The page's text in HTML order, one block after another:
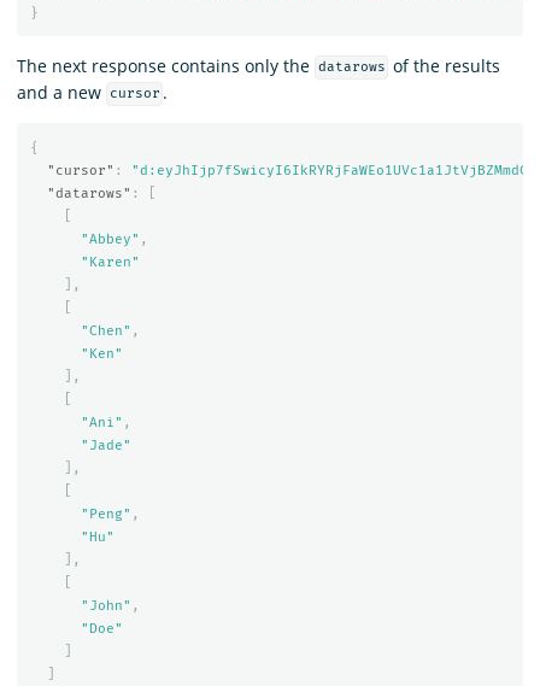
}
The next response contains only the datarows of the results
and a new
cursor .
{
"cursor" :
"datarows" :
"Abbey" ,
"Karen"
],
"Chen" ,
"Ken"
],
"Ani" ,
"Jade"
],
"Peng" ,
"Hu"
],
"John" ,
"Doe"